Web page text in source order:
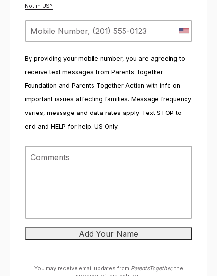
Not in US?
By providing your mobile number, you are agreeing to
receive text messages from Parents Together
Foundation and Parents Together Action with info on
important issues affecting families. Message frequency
varies, message and data rates apply. Text STOP to
end and HELP for help. US Only.
You may receive email updates from ParentsTogether,the